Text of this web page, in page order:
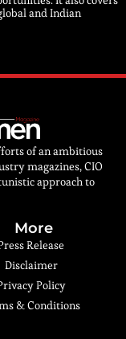
and Indian
of an ambitious
magazines, CIO
approach to
More
Release
Disclaimer
Policy
& Conditions